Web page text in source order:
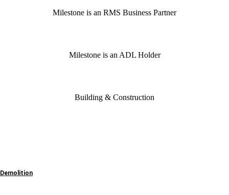
Milestone is an RMS Business Partner
Milestone is an ADL Holder
Building & Construction
Demolition